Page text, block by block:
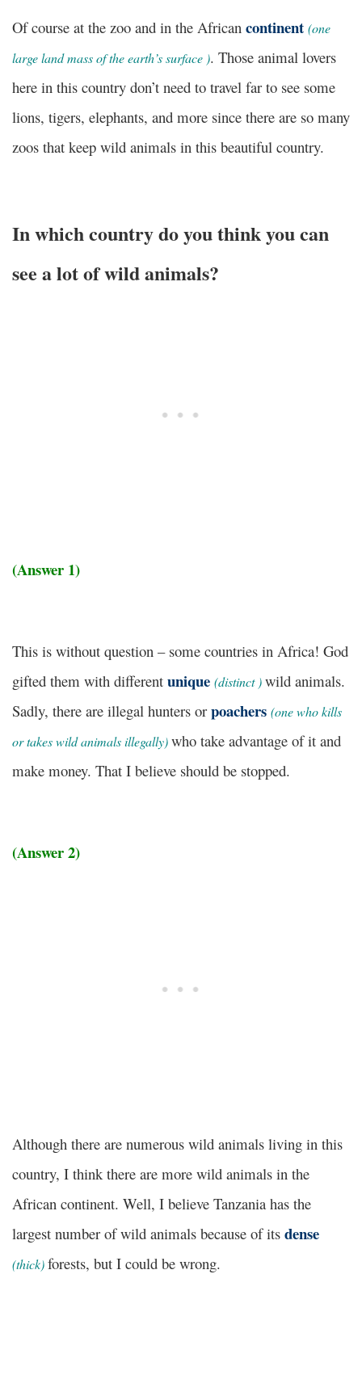
Of course at the zoo and in the African continent (one
large land mass of the earth’s surface ). Those animal lovers
here in this country don’t need to travel far to see some
lions, tigers, elephants, and more since there are so many
zoos that keep wild animals in this beautiful country.
In which country do you think you can
see a lot of wild animals?
(Answer 1)
This is without question – some countries in Africa! God
gifted them with different unique (distinct )wild animals.
Sadly, there are illegal hunters or poachers (one who kills
or takes wild animals illegally)who take advantage of it and
make money. That I believe should be stopped.
(Answer 2)
Although there are numerous wild animals living in this
country, I think there are more wild animals in the
African continent. Well, I believe Tanzania has the
largest number of wild animals because of its dense
(thick)forests, but I could be wrong.